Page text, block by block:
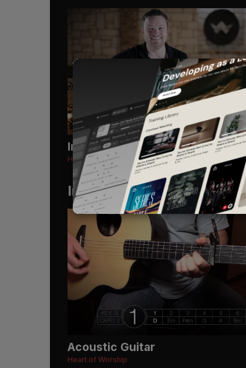
Introduction
Heart of Worship
Instruments
Acoustic Guitar
Heart of Worship